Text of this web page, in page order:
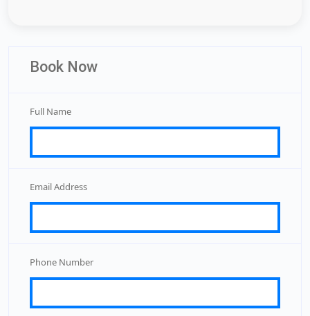
Book Now
Full Name
Email Address
Phone Number